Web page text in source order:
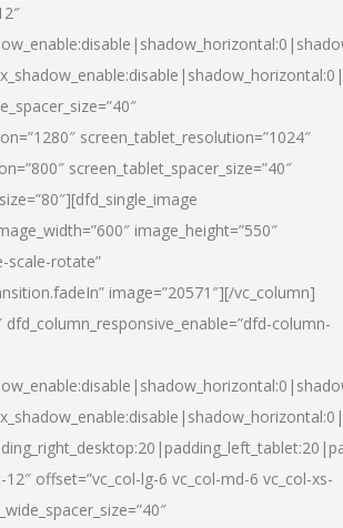
screen_tablet_resolution=”1024″
screen_tablet_spacer_size=”40″
image_height=”550″
scale-rotate”
image=”20571″][/vc_column]
dfd_column_responsive_enable=”dfd-column-
offset=”vc_col-lg-6 vc_col-md-6 vc_col-xs-